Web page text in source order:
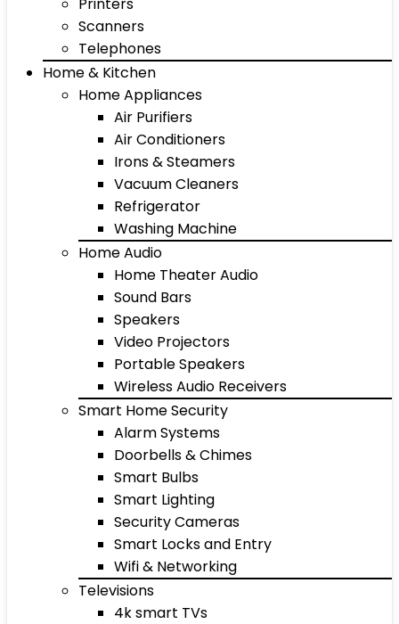
Scanners
Telephones
Home & Kitchen
Home Appliances
Air Purifiers
Air Conditioners
Irons & Steamers
Vacuum Cleaners
Refrigerator
Washing Machine
Home Audio
Home Theater Audio
Sound Bars
Speakers
Video Projectors
Portable Speakers
Wireless Audio Receivers
Smart Home Security
Alarm Systems
Doorbells & Chimes
Smart Bulbs
Smart Lighting
Security Cameras
Smart Locks and Entry
Wifi & Networking
Televisions
4k smart TVs